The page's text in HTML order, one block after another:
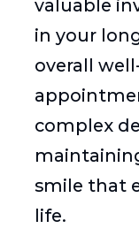
valuable
in your
overall
complex
smile that
life.